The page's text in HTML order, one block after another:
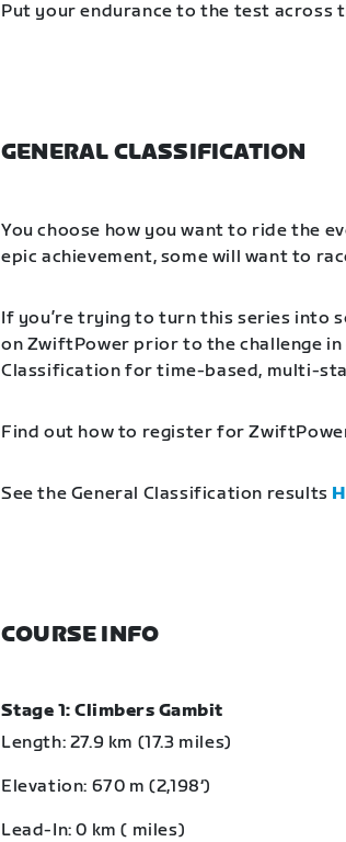
Put your endurance to the test across
GENERAL CLASSIFICATION
You choose how you want to ride the
epic achievement, some will want to
If you’re trying to turn this series into
on ZwiftPower prior to the challenge
Classification for time-based, multi-
Find out how to register for
See the General Classification results
COURSE INFO
Stage 1: Climbers Gambit
Length: 27.9 km (17.3 miles)
Elevation: 670 m (2,198‘)
Lead-In: 0 km ( miles)